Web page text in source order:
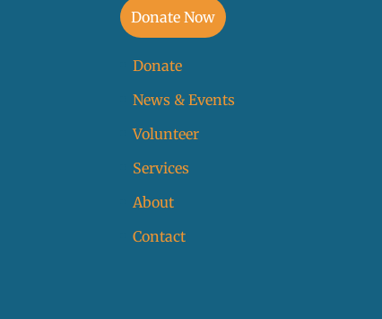
Donate Now
Donate
News & Events
Volunteer
Services
About
Contact